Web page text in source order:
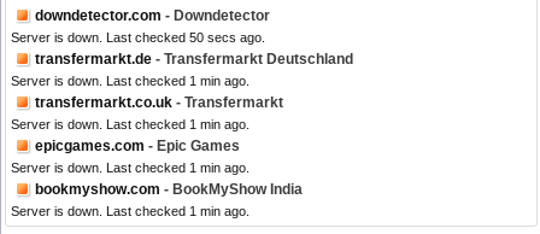
downdetector.com - Downdetector
Server is down. Last checked 50 secs ago.
transfermarkt.de - Transfermarkt Deutschland
Server is down. Last checked 1 min ago.
transfermarkt.co.uk - Transfermarkt
Server is down. Last checked 1 min ago.
epicgames.com - Epic Games
Server is down. Last checked 1 min ago.
bookmyshow.com - BookMyShow India
Server is down. Last checked 1 min ago.